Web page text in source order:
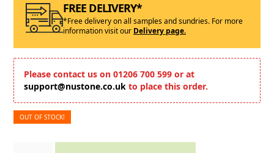
FREE DELIVERY*
*Free delivery on all samples and sundries. For more
information visit our Delivery page.
Please contact us on 01206 700 599 or at
support@nustone.co.uk to place this order.
OUT OF STOCK!